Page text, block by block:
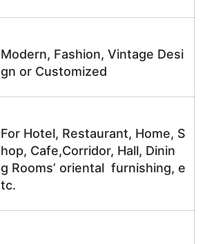
Modern, Fashion, Vintage Desi
gn or Customized
For Hotel, Restaurant, Home, S
hop, Cafe,Corridor, Hall, Dinin
g Rooms’ oriental furnishing, e
tc.